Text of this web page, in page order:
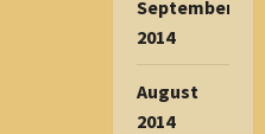
September
2014
August
2014